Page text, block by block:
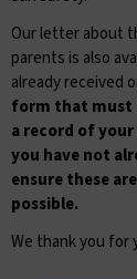
Our letter about
parents is also
already received
form that must
a record of
you have not
ensure these
possible.
We thank you for